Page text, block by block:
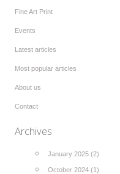
Fine Art Print
Events
Latest articles
Most popular articles
About us
Contact
Archives
January 2025 (2)
October 2024 (1)